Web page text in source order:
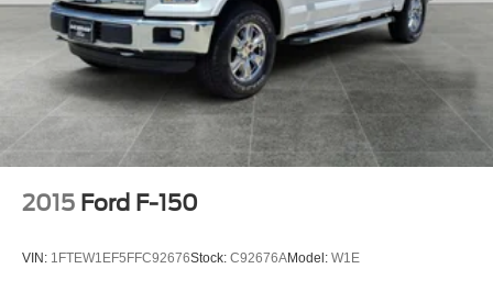
2015 Ford F-150
VIN: 1FTEW1EF5FFC92676Stock: C92676AModel: W1E